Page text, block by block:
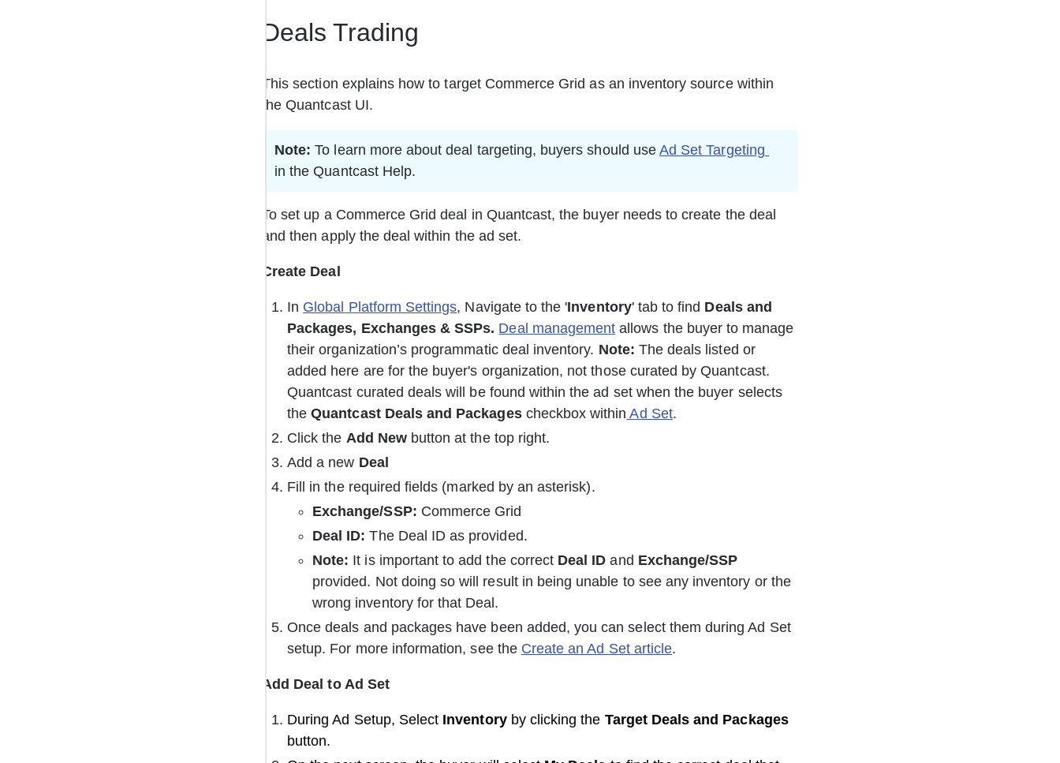
Deals Trading
This section explains how to target Commerce Grid as an inventory source within
the Quantcast UI.
Note: To learn more about deal targeting, buyers should use Ad Set Targeting
in the Quantcast Help.
To set up a Commerce Grid deal in Quantcast, the buyer needs to create the deal
and then apply the deal within the ad set.
Create Deal
In Global Platform Settings, Navigate to the 'Inventory' tab to find Deals and
Packages, Exchanges & SSPs. Deal management allows the buyer to manage
their organization’s programmatic deal inventory. Note: The deals listed or
added here are for the buyer's organization, not those curated by Quantcast.
Quantcast curated deals will be found within the ad set when the buyer selects
the Quantcast Deals and Packages checkbox within Ad Set.
Click the Add New button at the top right.
Add a new Deal
Fill in the required fields (marked by an asterisk).
Exchange/SSP: Commerce Grid
Deal ID: The Deal ID as provided.
Note: It is important to add the correct Deal ID and Exchange/SSP
provided. Not doing so will result in being unable to see any inventory or the
wrong inventory for that Deal.
Once deals and packages have been added, you can select them during Ad Set
setup. For more information, see the Create an Ad Set article.
Add Deal to Ad Set
During Ad Setup, Select Inventory by clicking the Target Deals and Packages
button.